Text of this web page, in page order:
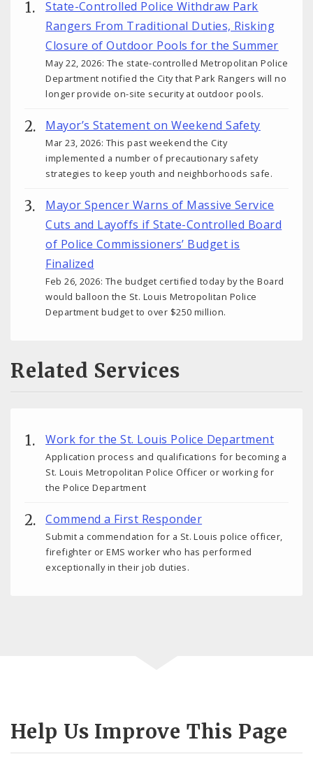
State-Controlled Police Withdraw Park
Rangers From Traditional Duties, Risking
Closure of Outdoor Pools for the Summer
May 22, 2026: The state-controlled Metropolitan Police
Department notified the City that Park Rangers will no
longer provide on-site security at outdoor pools.
Mayor’s Statement on Weekend Safety
Mar 23, 2026: This past weekend the City
implemented a number of precautionary safety
strategies to keep youth and neighborhoods safe.
Mayor Spencer Warns of Massive Service
Cuts and Layoffs if State-Controlled Board
of Police Commissioners’ Budget is
Finalized
Feb 26, 2026: The budget certified today by the Board
would balloon the St. Louis Metropolitan Police
Department budget to over $250 million.
Related Services
Work for the St. Louis Police Department
Application process and qualifications for becoming a
St. Louis Metropolitan Police Officer or working for
the Police Department
Commend a First Responder
Submit a commendation for a St. Louis police officer,
firefighter or EMS worker who has performed
exceptionally in their job duties.
Help Us Improve This Page